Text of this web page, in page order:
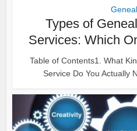
Types of
Services: Which
Table of Contents1. What
Service Do You Actually